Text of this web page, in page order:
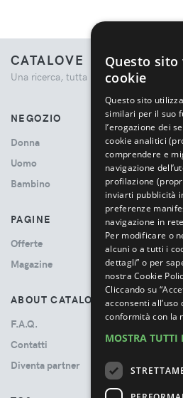
CATALOVE
Una ricerca, tutta la moda.
NEGOZIO
Donna
Uomo
Bambino
PAGINE
Offerte
Magazine
ABOUT CATALOVE
F.A.Q.
Contatti
Diventa partner
Questo sito
cookie
Questo sito
similari per il suo
l’erogazione dei
cookie analitici
comprendere e
navigazione
profilazione
inviarti pubblicità
preferenze
navigazione in
Per modificare o
alcuni o a tutti i
dettagli” o per
nostra Cookie
Cliccando su
acconsenti
conformità con la
MOSTRA TUTTI